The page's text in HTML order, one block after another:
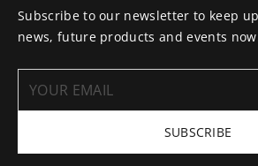
Subscribe to our newsletter to keep
news, future products and events
SUBSCRIBE